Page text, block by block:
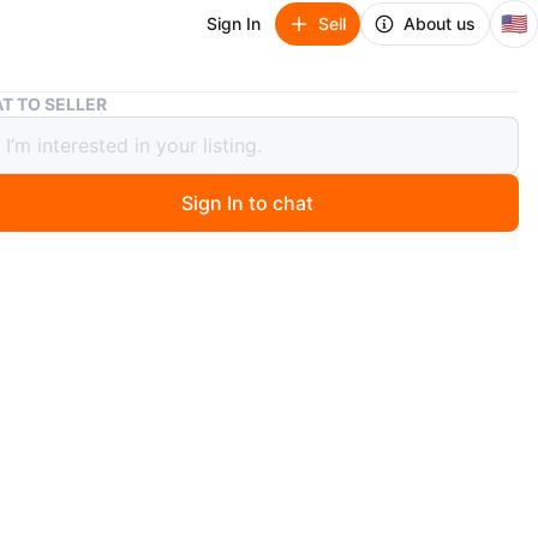
Sign In Sell About us 🇺🇸
Tan Leather Crossbody Bag with Tassel Detail
Crossbody Bag with Tassel
TO SELLER
Sign In to chat